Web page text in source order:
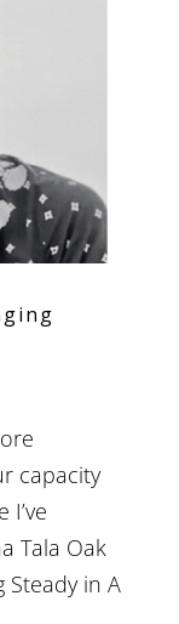
capacity
I’ve
Tala Oak
Steady in A